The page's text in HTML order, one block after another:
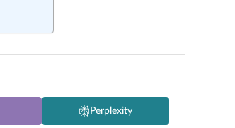
Perplexity